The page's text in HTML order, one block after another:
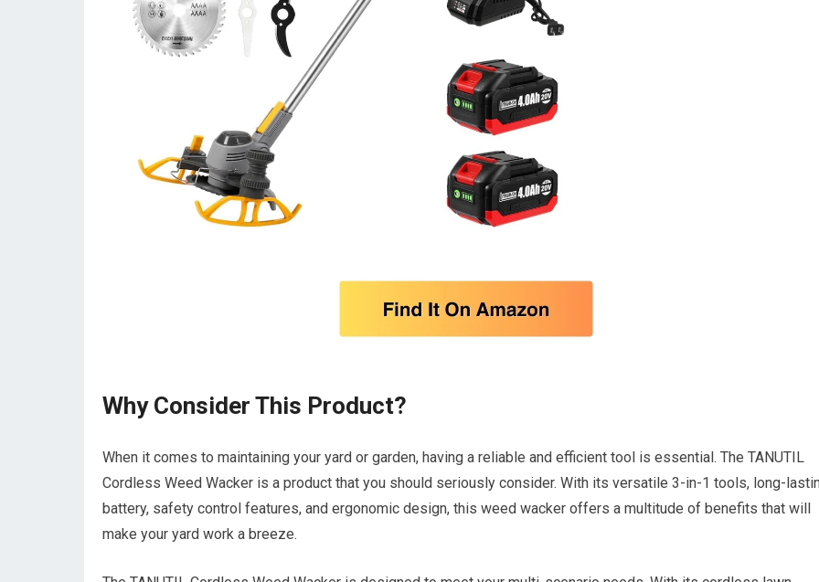
Why Consider This Product?
When it comes to maintaining your yard or garden, having a reliable and efficient tool is essential. The TANUTIL
Cordless Weed Wacker is a product that you should seriously consider. With its versatile 3-in-1 tools, long-
battery, safety control features, and ergonomic design, this weed wacker offers a multitude of benefits that will
make your yard work a breeze.